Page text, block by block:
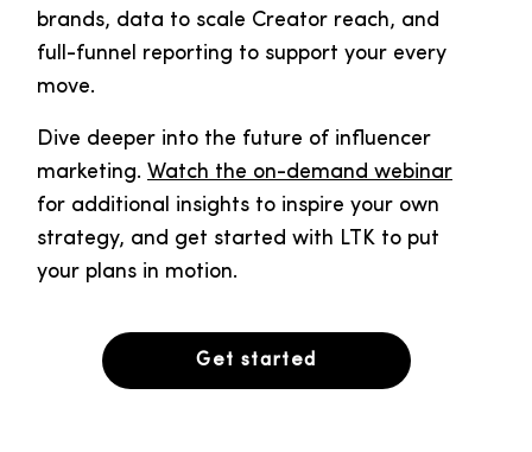
brands, data to scale Creator reach, and
full-funnel reporting to support your every
move.
Dive deeper into the future of influencer
marketing. Watch the on-demand webinar
for additional insights to inspire your own
strategy, and get started with LTK to put
your plans in motion.
Get started